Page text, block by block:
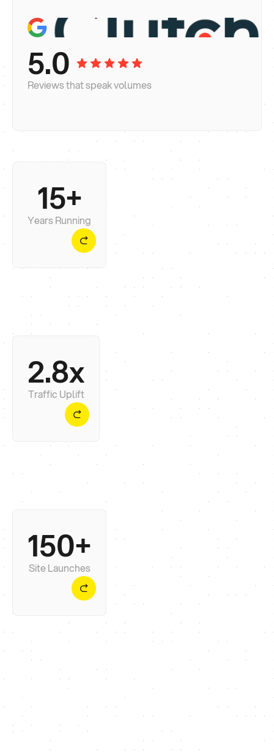
5.0
Reviews that speak volumes
15+
Years Running
Long enough to know what actually moves the
needle and what's a design trend that'll date in 18
months. You get the first, not the second.
2.8x
Traffic Uplift
The number that matters isn't rankings - it's
whether the phone rings. Across our last 20
launches, it usually does.
150+
Site Launches
Enough to have seen most problems before. Not
so many that yours becomes just another ticket.
Mark Pagdin CEO, Onion Security